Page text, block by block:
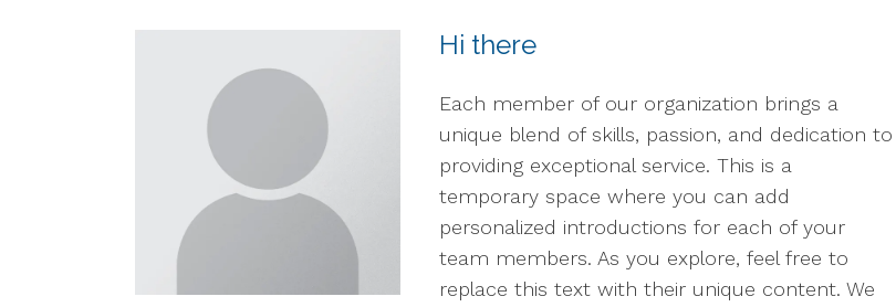
Hi there
Each member of our organization brings a
unique blend of skills, passion, and dedication to
providing exceptional service. This is a
temporary space where you can add
personalized introductions for each of your
team members. As you explore, feel free to
replace this text with their unique content. We